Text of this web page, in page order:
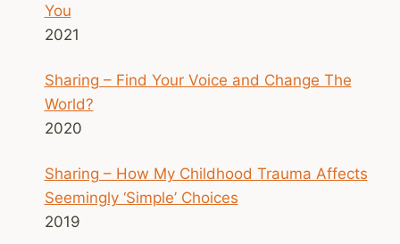
You
2021
Sharing – Find Your Voice and Change The
World?
2020
Sharing – How My Childhood Trauma Affects
Seemingly ‘Simple’ Choices
2019